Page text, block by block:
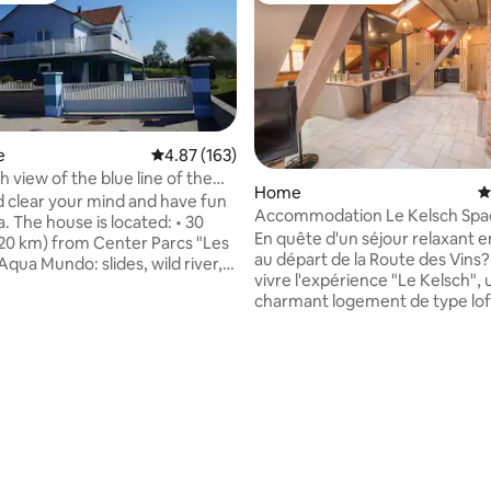
4.87 out of 5 average rating, 163 reviews
4.87 (163)
view of the blue line of the
clear your mind and have fun
house is located: • 30
km) from Center Parcs "Les
Mundo: slides, wild river,
Home
Accommodation Le Kelsch
cozy with sauna
En quête d'un séjour relaxant
au départ de la Route des Vins? Venez
vivre l'expérience "Le Kelsch", un
charmant logement de type